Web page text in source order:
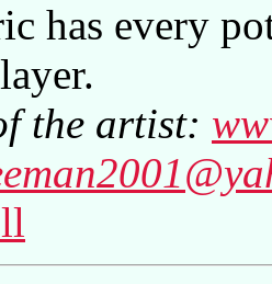
has every
the artist: